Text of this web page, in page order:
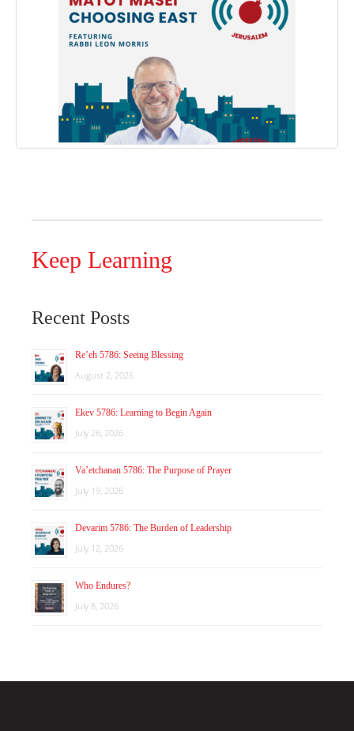
Keep Learning
Recent Posts
Re’eh 5786: Seeing Blessing
August 2, 2026
Ekev 5786: Learning to Begin Again
July 26, 2026
Va’etchanan 5786: The Purpose of Prayer
July 19, 2026
Devarim 5786: The Burden of Leadership
July 12, 2026
Who Endures?
July 8, 2026